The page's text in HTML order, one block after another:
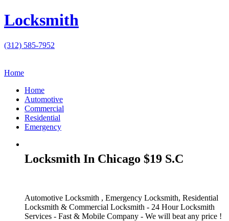
Locksmith
(312) 585-7952
Home
Home
Automotive
Commercial
Residential
Emergency
Locksmith In Chicago $19 S.C
Automotive Locksmith , Emergency Locksmith, Residential
Locksmith & Commercial Locksmith - 24 Hour Locksmith
Services - Fast & Mobile Company - We will beat any price !